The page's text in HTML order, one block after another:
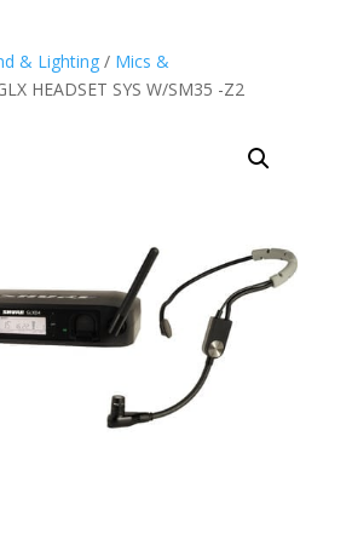
& Lighting/ Mics &
HEADSET SYS W/SM35 -Z2